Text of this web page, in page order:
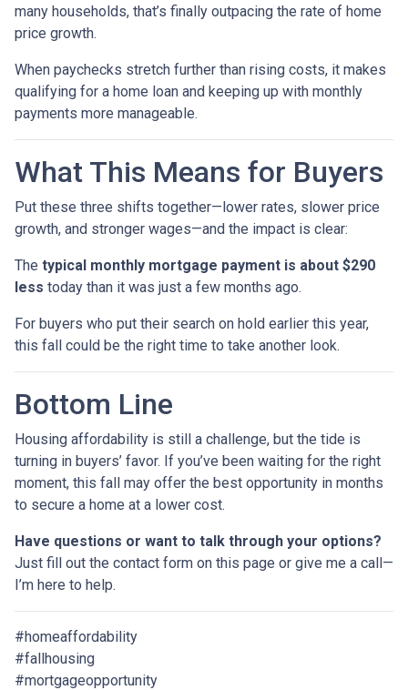
many households, that’s finally outpacing the rate of home
price growth.
When paychecks stretch further than rising costs, it makes
qualifying for a home loan and keeping up with monthly
payments more manageable.
What This Means for Buyers
Put these three shifts together—lower rates, slower price
growth, and stronger wages—and the impact is clear:
The typical monthly mortgage payment is about $290
less today than it was just a few months ago.
For buyers who put their search on hold earlier this year,
this fall could be the right time to take another look.
Bottom Line
Housing affordability is still a challenge, but the tide is
turning in buyers’ favor. If you’ve been waiting for the right
moment, this fall may offer the best opportunity in months
to secure a home at a lower cost.
Have questions or want to talk through your options?
Just fill out the contact form on this page or give me a call—
I’m here to help.
#homeaffordability
#fallhousing
#mortgageopportunity